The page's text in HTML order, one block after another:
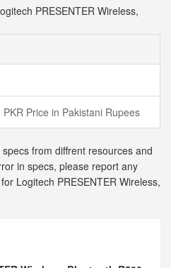
PRESENTER Wireless,
PKR Price in Pakistani Rupees
from diffrent resources and
in specs, please report any
Logitech PRESENTER Wireless,